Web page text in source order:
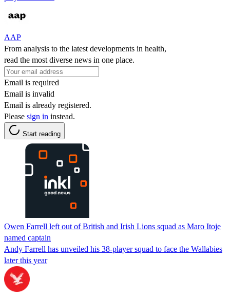
AAP
From analysis to the latest developments in health,
read the most diverse news in one place.
Email is required
Email is invalid
Email is already registered.
Please sign in instead.
Start reading
Owen Farrell left out of British and Irish Lions squad as Maro Itoje
named captain
Andy Farrell has unveiled his 38-player squad to face the Wallabies
later this year